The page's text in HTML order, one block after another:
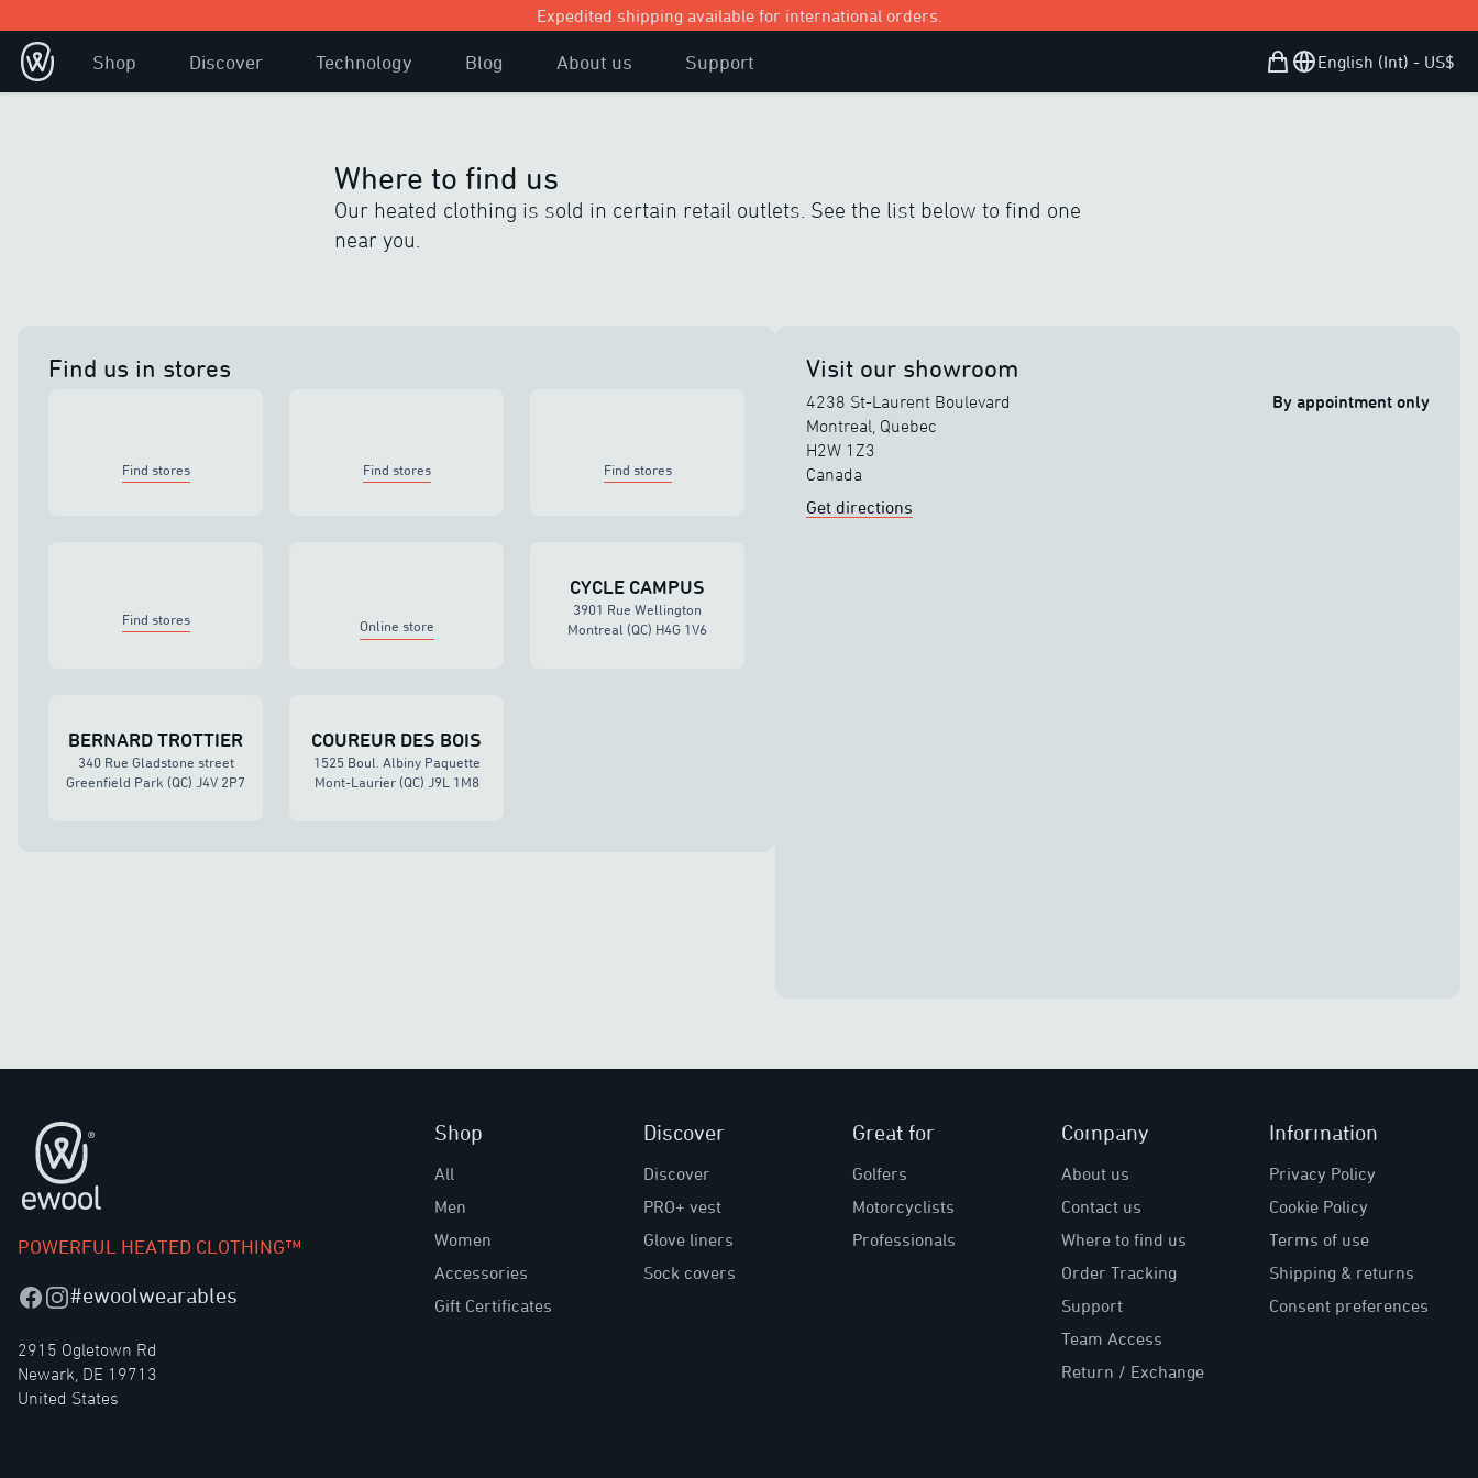
Expedited shipping available for international orders.
Shop Discover Technology Blog About us Support Shopping Bag
Open user menu
English (Int) - US$
Where to find us
Our heated clothing is sold in certain retail outlets. See the list below to find one
near you.
Find us in stores
Find stores Find stores Find stores
Find stores Online store
CYCLE CAMPUS
3901 Rue Wellington
Montreal (QC) H4G 1V6
BERNARD TROTTIER
340 Rue Gladstone street
Greenfield Park (QC) J4V 2P7
COUREUR DES BOIS
1525 Boul. Albiny Paquette
Mont-Laurier (QC) J9L 1M8
Visit our showroom
4238 St-Laurent Boulevard
Montreal, Quebec
H2W 1Z3
Canada
Get directions
By appointment only
Footer
POWERFUL HEATED CLOTHING™
Facebook
Instagram
#ewoolwearables
2915 Ogletown Rd
Newark, DE 19713
United States
Shop
All
Men
Women
Accessories
Gift Certificates
Discover
Discover
PRO+ vest
Glove liners
Sock covers
Great for
Golfers
Motorcyclists
Professionals
Company
About us
Contact us
Where to find us
Order Tracking
Support
Team Access
Return / Exchange
Information
Privacy Policy
Cookie Policy
Terms of use
Shipping & returns
Consent preferences